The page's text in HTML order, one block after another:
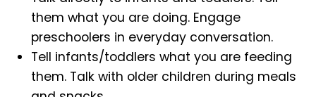
them what you are doing. Engage
preschoolers in everyday conversation.
Tell infants/toddlers what you are feeding
them. Talk with older children during meals